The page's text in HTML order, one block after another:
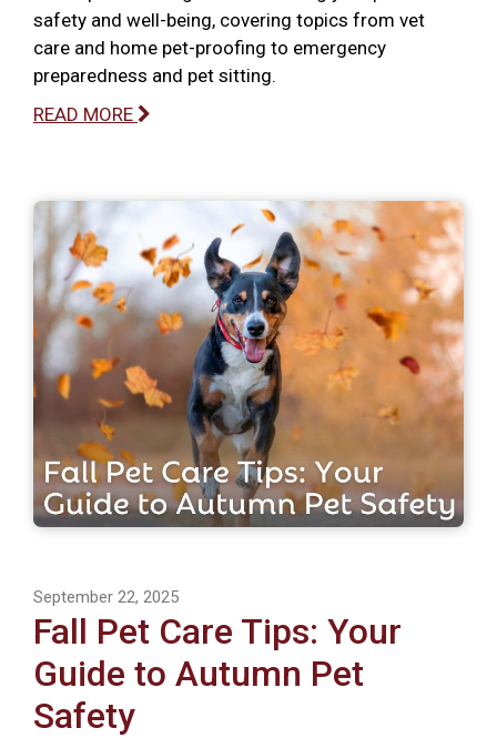
safety and well-being, covering topics from vet
care and home pet-proofing to emergency
preparedness and pet sitting.
READ MORE
September 22, 2025
Fall Pet Care Tips: Your
Guide to Autumn Pet
Safety